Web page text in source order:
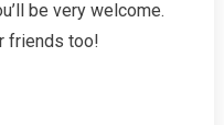
be very welcome.
friends too!